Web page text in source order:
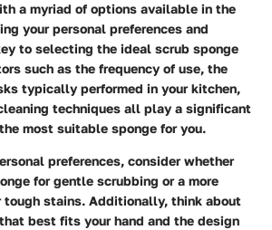
a myriad of options available in the
your personal preferences and
to selecting the ideal scrub sponge
such as the frequency of use, the
typically performed in your kitchen,
techniques all play a significant
most suitable sponge for you.
preferences, consider whether
for gentle scrubbing or a more
tough stains. Additionally, think about
best fits your hand and the design